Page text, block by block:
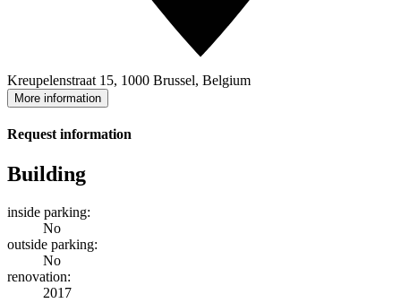
Kreupelenstraat 15, 1000 Brussel, Belgium
More information
Request information
Building
inside parking:
No
outside parking:
No
renovation:
2017